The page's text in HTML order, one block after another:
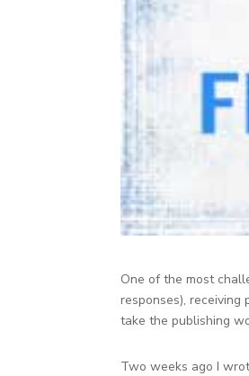
One of the most
responses),
take the publishing
Two weeks ago I